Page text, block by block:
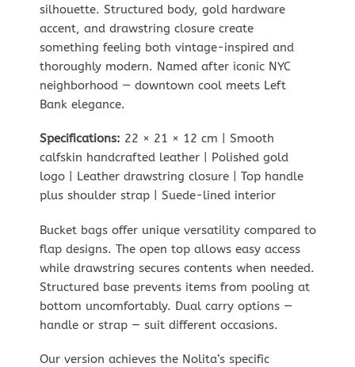
silhouette. Structured body, gold hardware
accent, and drawstring closure create
something feeling both vintage-inspired and
thoroughly modern. Named after iconic NYC
neighborhood — downtown cool meets Left
Bank elegance.
Specifications: 22 × 21 × 12 cm | Smooth
calfskin handcrafted leather | Polished gold
logo | Leather drawstring closure | Top handle
plus shoulder strap | Suede-lined interior
Bucket bags offer unique versatility compared to
flap designs. The open top allows easy access
while drawstring secures contents when needed.
Structured base prevents items from pooling at
bottom uncomfortably. Dual carry options —
handle or strap — suit different occasions.
Our version achieves the Nolita’s specific